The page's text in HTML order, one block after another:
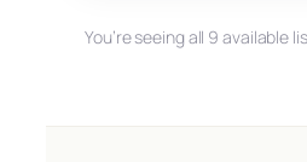
You’re seeing all 9 available